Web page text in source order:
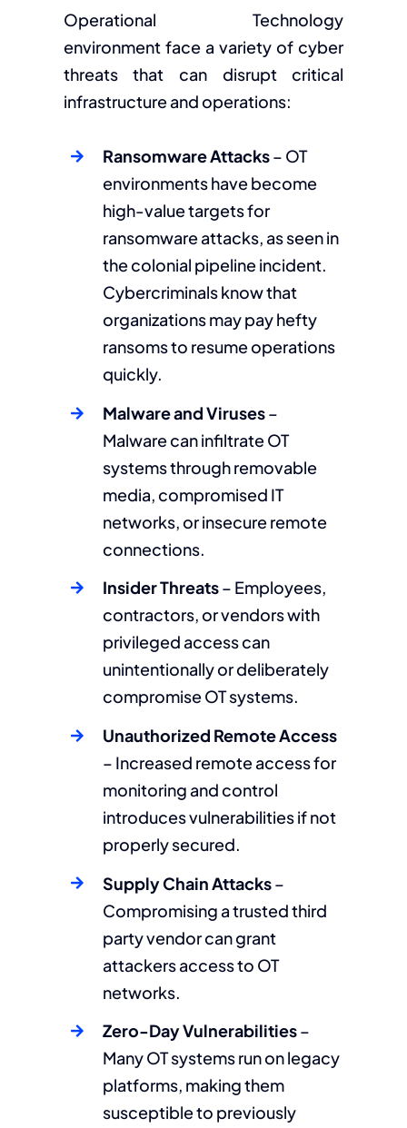
Operational Technology
environment face a variety of cyber
threats that can disrupt critical
infrastructure and operations:
Ransomware Attacks– OT
environments have become
high-value targets for
ransomware attacks, as seen in
the colonial pipeline incident.
Cybercriminals know that
organizations may pay hefty
ransoms to resume operations
quickly.
Malware and Viruses–
Malware can infiltrate OT
systems through removable
media, compromised IT
networks, or insecure remote
connections.
Insider Threats– Employees,
contractors, or vendors with
privileged access can
unintentionally or deliberately
compromise OT systems.
Unauthorized Remote Access
– Increased remote access for
monitoring and control
introduces vulnerabilities if not
properly secured.
Supply Chain Attacks–
Compromising a trusted third
party vendor can grant
attackers access to OT
networks.
Zero-Day Vulnerabilities–
Many OT systems run on legacy
platforms, making them
susceptible to previously